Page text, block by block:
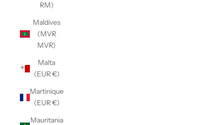
RM)
Maldives
(MVR
MVR)
Malta
(EUR €)
Martinique
(EUR €)
Mauritania